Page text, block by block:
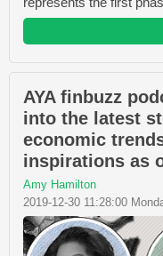
AYA finbuzz
into the latest
economic
inspirations as
Amy Hamilton
2019-12-30 11:28:00